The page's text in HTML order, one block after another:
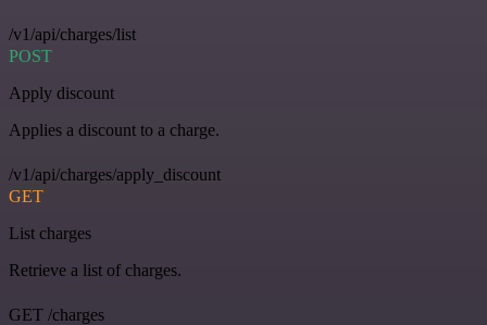
/v1/api/charges/list
POST
Apply discount
Applies a discount to a charge.
/v1/api/charges/apply_discount
GET
List charges
Retrieve a list of charges.
GET /charges